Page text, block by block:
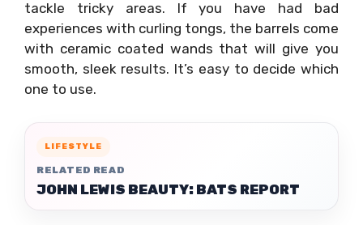
tackle tricky areas. If you have had bad
experiences with curling tongs, the barrels come
with ceramic coated wands that will give you
smooth, sleek results. It’s easy to decide which
one to use.
LIFESTYLE
RELATED READ
JOHN LEWIS BEAUTY: BATS REPORT